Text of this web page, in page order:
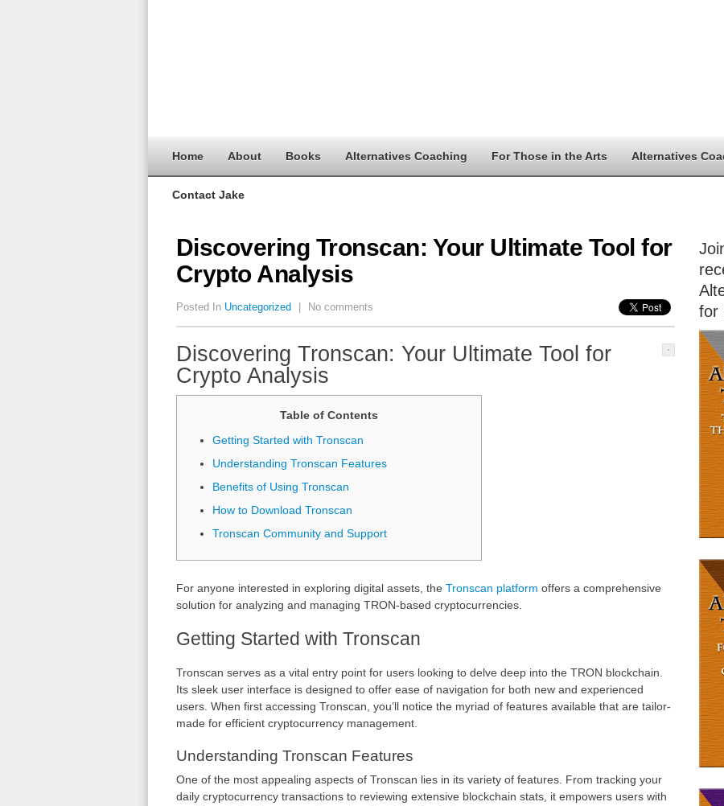
Home About Books Alternatives Coaching For Those in the Arts Alternatives
Contact Jake
Discovering Tronscan: Your Ultimate Tool for
Crypto Analysis
Posted In Uncategorized No comments
Discovering Tronscan: Your Ultimate Tool for
Crypto Analysis
Table of Contents
Getting Started with Tronscan
Understanding Tronscan Features
Benefits of Using Tronscan
How to Download Tronscan
Tronscan Community and Support
For anyone interested in exploring digital assets, the Tronscan platform offers a comprehensive
solution for analyzing and managing TRON-based cryptocurrencies.
Getting Started with Tronscan
Tronscan serves as a vital entry point for users looking to delve deep into the TRON blockchain.
Its sleek user interface is designed to offer ease of navigation for both new and experienced
users. When first accessing Tronscan, you’ll notice the myriad of features available that are tailor-
made for efficient cryptocurrency management.
Understanding Tronscan Features
One of the most appealing aspects of Tronscan lies in its variety of features. From tracking your
daily cryptocurrency transactions to reviewing extensive blockchain stats, it empowers users with
for